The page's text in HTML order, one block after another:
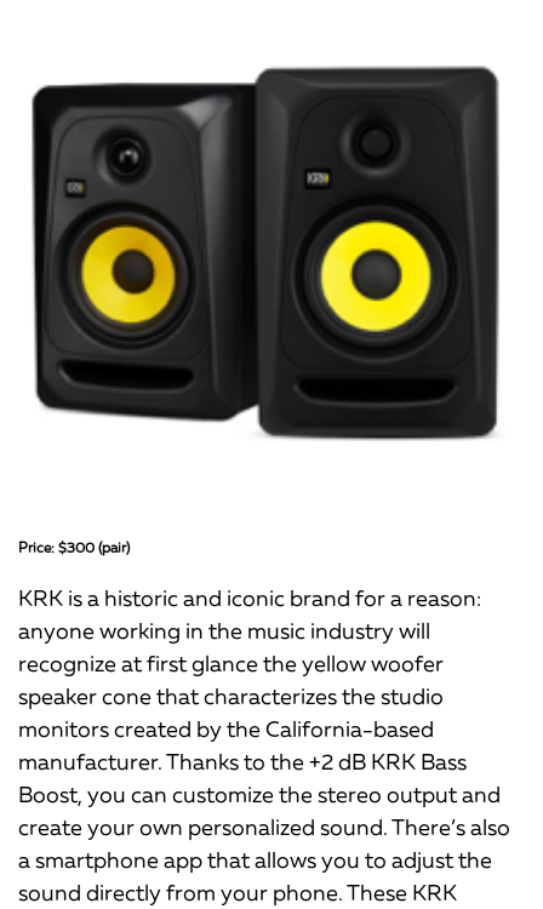
Price: $300 (pair)
KRK is a historic and iconic brand for a reason:
anyone working in the music industry will
recognize at first glance the yellow woofer
speaker cone that characterizes the studio
monitors created by the California-based
manufacturer. Thanks to the +2 dB KRK Bass
Boost, you can customize the stereo output and
create your own personalized sound. There’s also
a smartphone app that allows you to adjust the
sound directly from your phone. These KRK